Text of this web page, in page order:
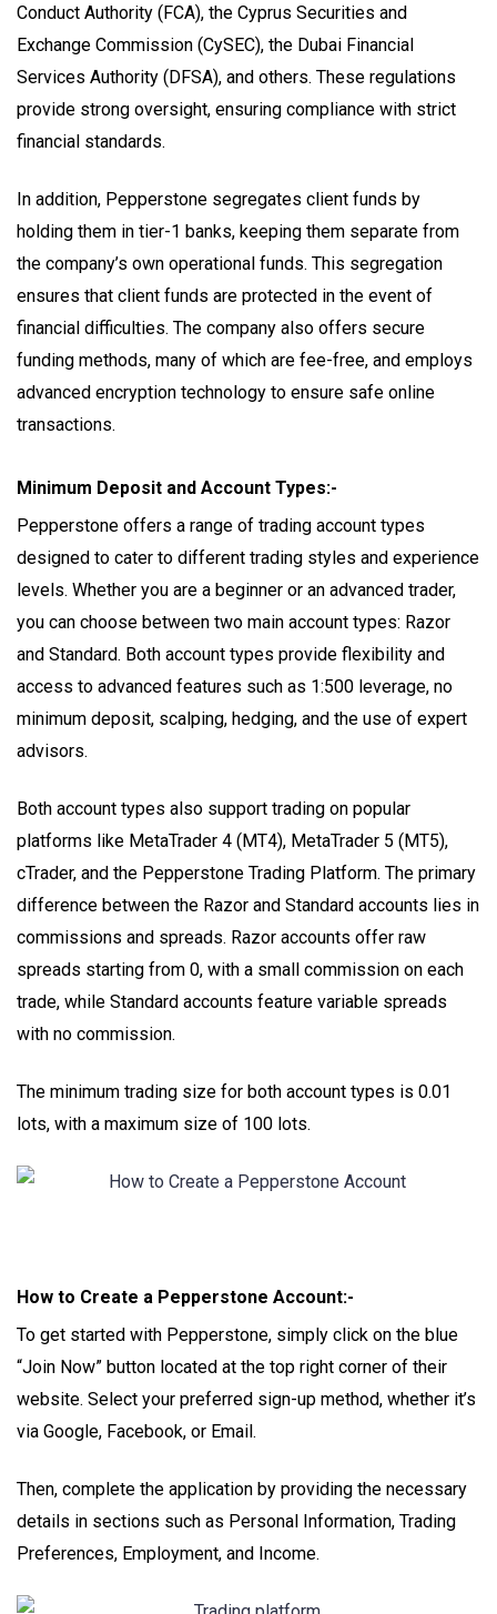
Conduct Authority (FCA), the Cyprus Securities and
Exchange Commission (CySEC), the Dubai Financial
Services Authority (DFSA), and others. These regulations
provide strong oversight, ensuring compliance with strict
financial standards.
In addition, Pepperstone segregates client funds by
holding them in tier-1 banks, keeping them separate from
the company’s own operational funds. This segregation
ensures that client funds are protected in the event of
financial difficulties. The company also offers secure
funding methods, many of which are fee-free, and employs
advanced encryption technology to ensure safe online
transactions.
Minimum Deposit and Account Types:-
Pepperstone offers a range of trading account types
designed to cater to different trading styles and experience
levels. Whether you are a beginner or an advanced trader,
you can choose between two main account types: Razor
and Standard. Both account types provide flexibility and
access to advanced features such as 1:500 leverage, no
minimum deposit, scalping, hedging, and the use of expert
advisors.
Both account types also support trading on popular
platforms like MetaTrader 4 (MT4), MetaTrader 5 (MT5),
cTrader, and the Pepperstone Trading Platform. The primary
difference between the Razor and Standard accounts lies in
commissions and spreads. Razor accounts offer raw
spreads starting from 0, with a small commission on each
trade, while Standard accounts feature variable spreads
with no commission.
The minimum trading size for both account types is 0.01
lots, with a maximum size of 100 lots.
How to Create a Pepperstone Account:-
To get started with Pepperstone, simply click on the blue
“Join Now” button located at the top right corner of their
website. Select your preferred sign-up method, whether it’s
via Google, Facebook, or Email.
Then, complete the application by providing the necessary
details in sections such as Personal Information, Trading
Preferences, Employment, and Income.